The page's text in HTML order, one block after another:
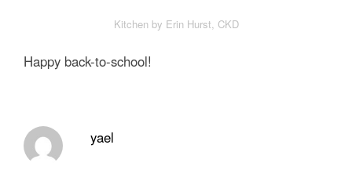
Kitchen by Erin Hurst, CKD
Happy back-to-school!
yael